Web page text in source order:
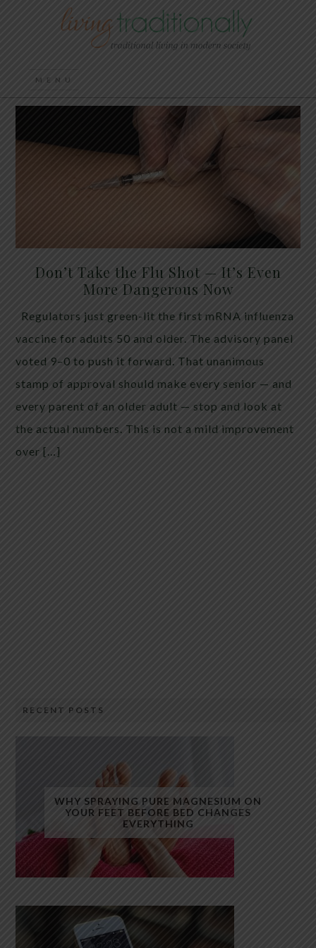
Don’t Take the Flu Shot — It’s Even
More Dangerous Now
Regulators just green-lit the first mRNA influenza
vaccine for adults 50 and older. The advisory panel
voted 9–0 to push it forward. That unanimous
stamp of approval should make every senior — and
every parent of an older adult — stop and look at
the actual numbers. This is not a mild improvement
over […]
RECENT POSTS
WHY SPRAYING PURE MAGNESIUM ON
YOUR FEET BEFORE BED CHANGES
EVERYTHING